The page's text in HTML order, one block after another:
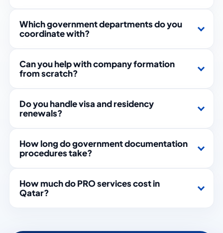
Which government departments do you
coordinate with?
Can you help with company formation
from scratch?
Do you handle visa and residency
renewals?
How long do government documentation
procedures take?
How much do PRO services cost in
Qatar?